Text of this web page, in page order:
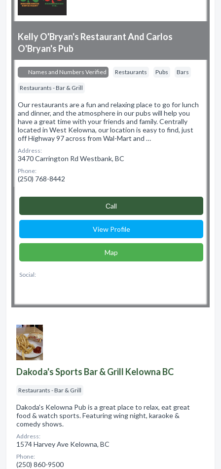
Kelly O'Bryan's Restaurant And Carlos
O'Bryan's Pub
Names and Numbers Verified Restaurants Pubs Bars
Restaurants - Bar & Grill
Our restaurants are a fun and relaxing place to go for lunch
and dinner, and the atmosphere in our pubs will help you
have a great time with your friends and family. Centrally
located in West Kelowna, our location is easy to find, just
off Highway 97 across from Wal-Mart and …
Address:
3470 Carrington Rd Westbank, BC
Phone:
(250) 768-8442
Сall
View Profile
Map
Social:
Dakoda's Sports Bar & Grill Kelowna BC
Restaurants - Bar & Grill
Dakoda's Kelowna Pub is a great place to relax, eat great
food & watch sports. Featuring wing night, karaoke &
comedy shows.
Address:
1574 Harvey Ave Kelowna, BC
Phone:
(250) 860-9500